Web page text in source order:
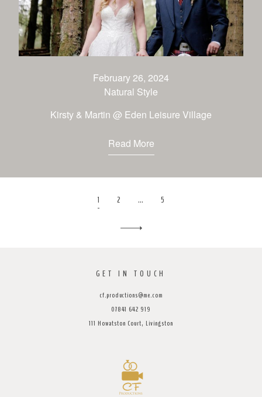
February 26, 2024
Natural Style
Kirsty & Martin @ Eden Leisure Village
Read More
1 2 … 5
GET IN TOUCH
cf.productions@me.com
07841 642 919
111 Howatston Court, Livingston